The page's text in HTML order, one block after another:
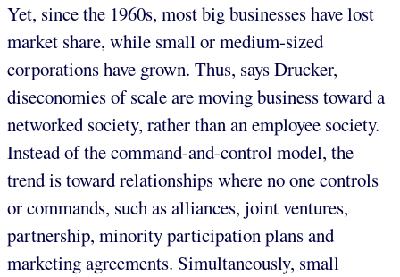
Yet, since the 1960s, most big businesses have lost
market share, while small or medium-sized
corporations have grown. Thus, says Drucker,
diseconomies of scale are moving business toward a
networked society, rather than an employee society.
Instead of the command-and-control model, the
trend is toward relationships where no one controls
or commands, such as alliances, joint ventures,
partnership, minority participation plans and
marketing agreements. Simultaneously, small